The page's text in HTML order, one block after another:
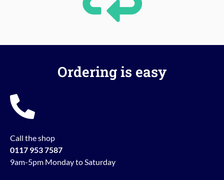
Ordering is easy
Call the shop
0117 953 7587
9am-5pm Monday to Saturday